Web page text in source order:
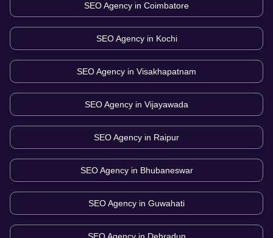
SEO Agency in Coimbatore
SEO Agency in Kochi
SEO Agency in Visakhapatnam
SEO Agency in Vijayawada
SEO Agency in Raipur
SEO Agency in Bhubaneswar
SEO Agency in Guwahati